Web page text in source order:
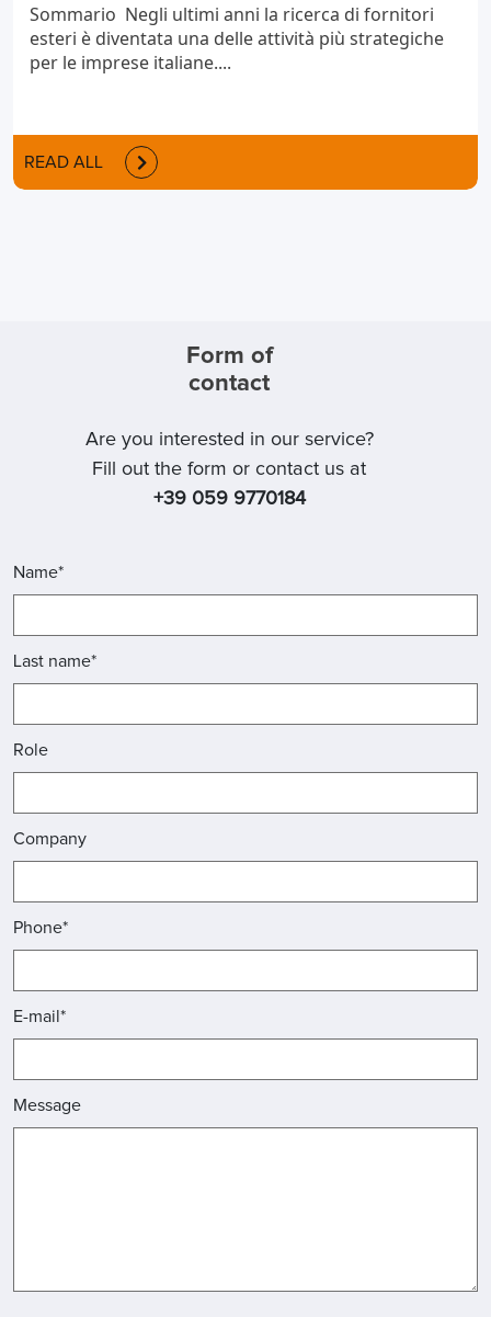
Sommario Negli ultimi anni la ricerca di fornitori
esteri è diventata una delle attività più strategiche
per le imprese italiane....
READ ALL
Form of
contact
Are you interested in our service?
Fill out the form or contact us at
+39 059 9770184
Name*
Last name*
Role
Company
Phone*
E-mail*
Message